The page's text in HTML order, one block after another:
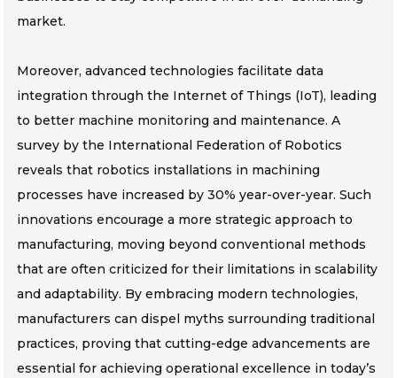
market.
Moreover, advanced technologies facilitate data
integration through the Internet of Things (IoT), leading
to better machine monitoring and maintenance. A
survey by the International Federation of Robotics
reveals that robotics installations in machining
processes have increased by 30% year-over-year. Such
innovations encourage a more strategic approach to
manufacturing, moving beyond conventional methods
that are often criticized for their limitations in scalability
and adaptability. By embracing modern technologies,
manufacturers can dispel myths surrounding traditional
practices, proving that cutting-edge advancements are
essential for achieving operational excellence in today’s